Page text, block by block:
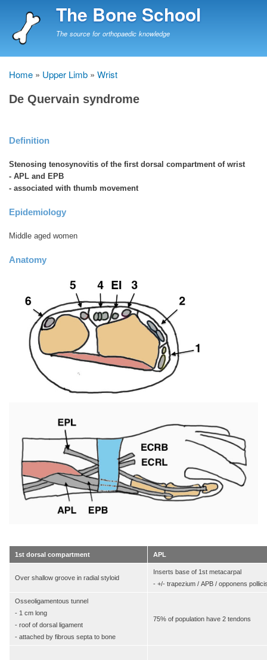
to
The Bone School
The source for orthopaedic knowledge
Breadcrumb
Home Upper Limb Wrist
De Quervain syndrome
Definition
Stenosing tenosynovitis of the first dorsal compartment of wrist
- APL and EPB
- associated with thumb movement
Epidemiology
Middle aged women
Anatomy
1st dorsal compartment APL
Over shallow groove in radial styloid
Inserts base of 1st metacarpal
- +/- trapezium / APB / opponens
Osseoligamentous tunnel
- 1 cm long
- roof of dorsal ligament
- attached by fibrous septa to bone
75% of population have 2 tendons